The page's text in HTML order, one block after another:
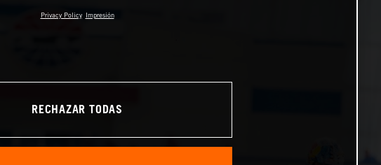
Privacy Policy Impresión
RECHAZAR TODAS